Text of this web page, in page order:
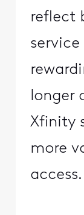
reflect
longer
Xfinity
more